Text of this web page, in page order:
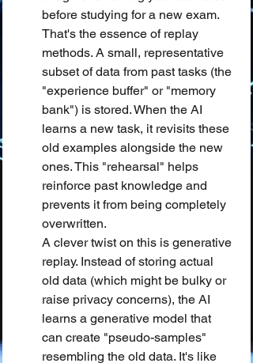
before studying for a new exam.
That's the essence of replay
methods. A small, representative
subset of data from past tasks (the
"experience buffer" or "memory
bank") is stored. When the AI
learns a new task, it revisits these
old examples alongside the new
ones. This "rehearsal" helps
reinforce past knowledge and
prevents it from being completely
overwritten.
A clever twist on this is generative
replay. Instead of storing actual
old data (which might be bulky or
raise privacy concerns), the AI
learns a generative model that
can create "pseudo-samples"
resembling the old data. It's like